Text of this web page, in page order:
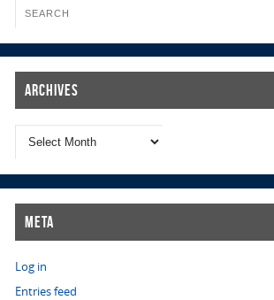
Archives
Meta
Log in
Entries feed